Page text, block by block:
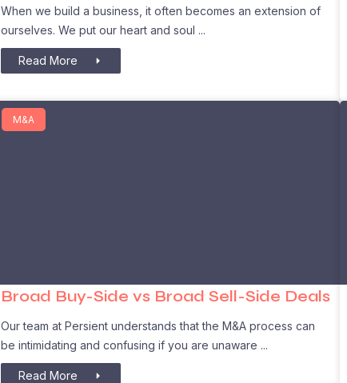
When we build a business, it often becomes an extension of
ourselves. We put our heart and soul
Read More
M&A
Broad Buy-Side vs Broad Sell-Side Deals
Our team at Persient understands that the M&A process can
be intimidating and confusing if you are unaware
Read More